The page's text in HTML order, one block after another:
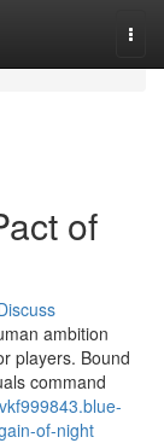
of
ambition
players. Bound
command
of-night